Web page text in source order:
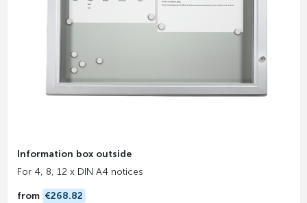
Information box outside
For 4, 8, 12 x DIN A4 notices
from €268.82